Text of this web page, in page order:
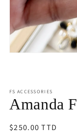
FS ACCESSORIES
Amanda
Regular
$250.00 TTD